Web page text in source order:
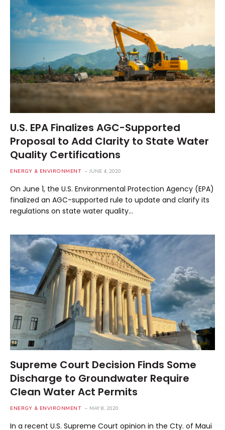
U.S. EPA Finalizes AGC-Supported
Proposal to Add Clarity to State Water
Quality Certifications
ENERGY & ENVIRONMENT JUNE 4, 2020
On June 1, the U.S. Environmental Protection Agency (EPA)
finalized an AGC-supported rule to update and clarify its
regulations on state water quality…
Supreme Court Decision Finds Some
Discharge to Groundwater Require
Clean Water Act Permits
ENERGY & ENVIRONMENT MAY 8, 2020
In a recent U.S. Supreme Court opinion in the Cty. of Maui